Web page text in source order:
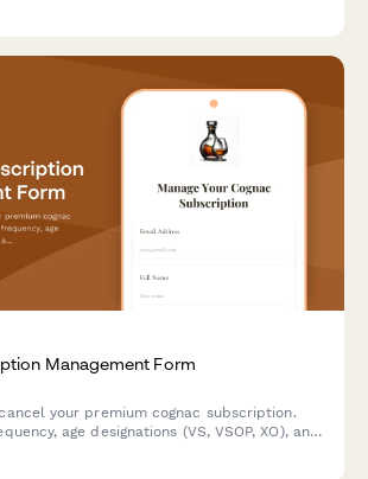
Management Form
your premium cognac subscription.
age designations (VS, VSOP, XO), and